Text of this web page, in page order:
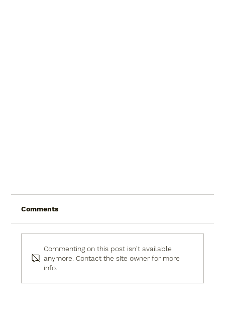
Comments
Commenting on this post isn't available
anymore. Contact the site owner for more
info.